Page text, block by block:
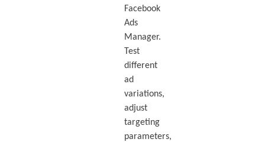
Facebook
Ads
Manager.
Test
different
ad
variations,
adjust
targeting
parameters,